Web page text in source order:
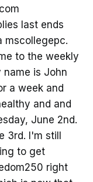
last ends
mscollegepc.
to the weekly
is John
a week and
and and
June 2nd.
3rd. I'm still
to get
right